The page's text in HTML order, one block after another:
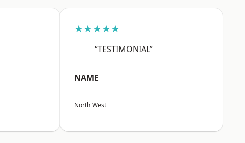
★★★★★
“TESTIMONIAL”
NAME
North West